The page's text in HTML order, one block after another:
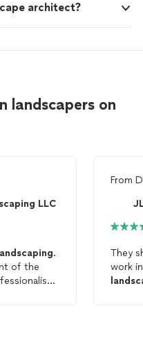
architect?
landscapers on
LLC
.
of the
From
They
work